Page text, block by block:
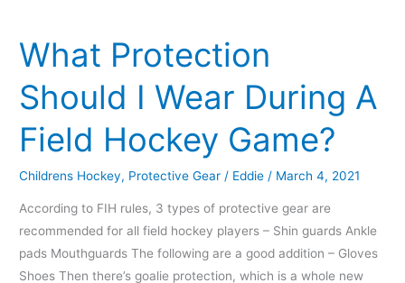
What Protection
Should I Wear During A
Field Hockey Game?
Childrens Hockey, Protective Gear / Eddie/ March 4, 2021
According to FIH rules, 3 types of protective gear are
recommended for all field hockey players – Shin guards Ankle
pads Mouthguards The following are a good addition – Gloves
Shoes Then there’s goalie protection, which is a whole new